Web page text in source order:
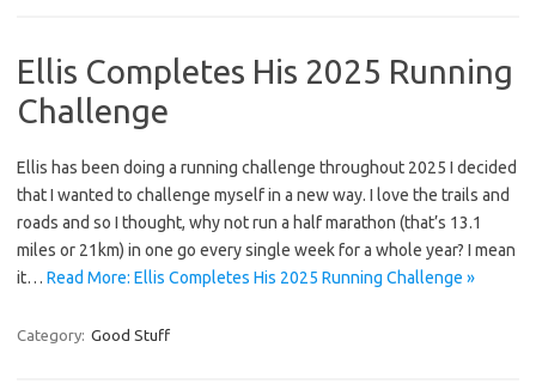
Ellis Completes His 2025 Running
Challenge
Ellis has been doing a running challenge throughout 2025 I decided
that I wanted to challenge myself in a new way. I love the trails and
roads and so I thought, why not run a half marathon (that’s 13.1
miles or 21km) in one go every single week for a whole year? I mean
it… Read More: Ellis Completes His 2025 Running Challenge »
Category: Good Stuff